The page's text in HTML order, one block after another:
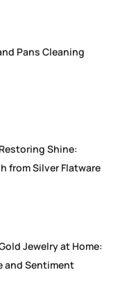
Pans Cleaning
Shine:
from Silver Flatware
Jewelry at Home:
and Sentiment